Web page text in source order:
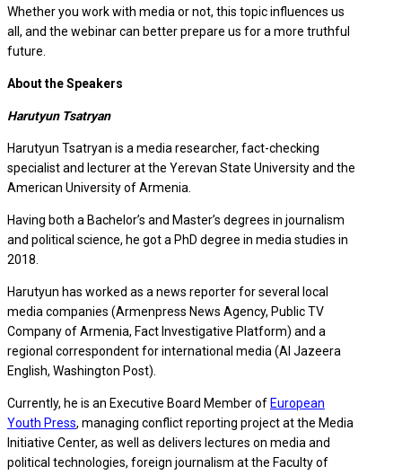
Whether you work with media or not, this topic influences us
all, and the webinar can better prepare us for a more truthful
future.
About the Speakers
Harutyun Tsatryan
Harutyun Tsatryan is a media researcher, fact-checking
specialist and lecturer at the Yerevan State University and the
American University of Armenia.
Having both a Bachelor’s and Master’s degrees in journalism
and political science, he got a PhD degree in media studies in
2018.
Harutyun has worked as a news reporter for several local
media companies (Armenpress News Agency, Public TV
Company of Armenia, Fact Investigative Platform) and a
regional correspondent for international media (Al Jazeera
English, Washington Post).
Currently, he is an Executive Board Member of European
Youth Press, managing conflict reporting project at the Media
Initiative Center, as well as delivers lectures on media and
political technologies, foreign journalism at the Faculty of